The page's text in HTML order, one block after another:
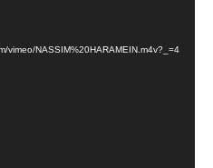
vimeo/NASSIM%20HARAMEIN.m4v?_=4